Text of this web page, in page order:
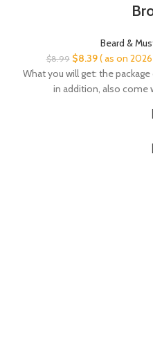
Beard &
$8.99 Original
price
was:
$8.39Current
price
is:
( as on
What you will get: the
in addition, also come